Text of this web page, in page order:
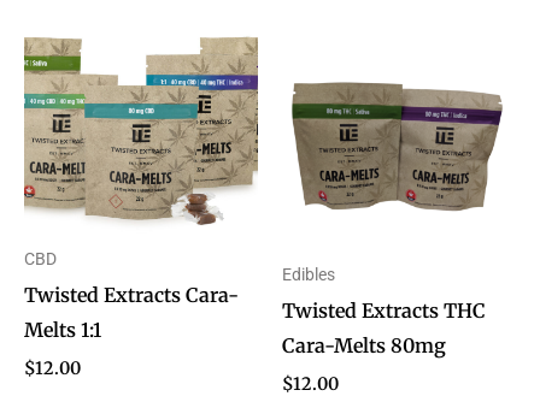
CBD
Twisted Extracts Cara-
Melts 1:1
$12.00
This
product
has
multiple
variants.
The
Edibles
Twisted Extracts THC
Cara-Melts 80mg
$12.00
has
multiple
variants.
The
be
chosen